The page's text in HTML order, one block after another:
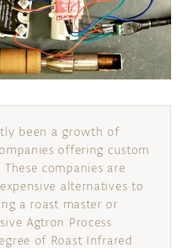
been a growth of
offering custom
companies are
alternatives to
a roast master or
Agtron Process
of Roast Infrared